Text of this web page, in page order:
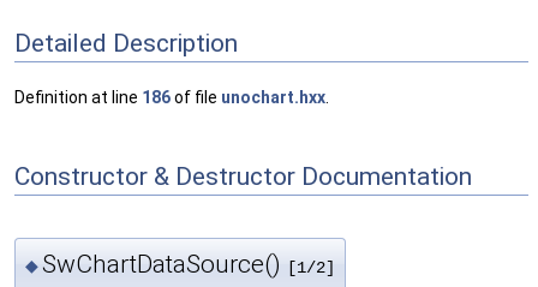
Detailed Description
Definition at line 186of file unochart.hxx
Constructor & Destructor Documentation
◆SwChartDataSource() [1/2]